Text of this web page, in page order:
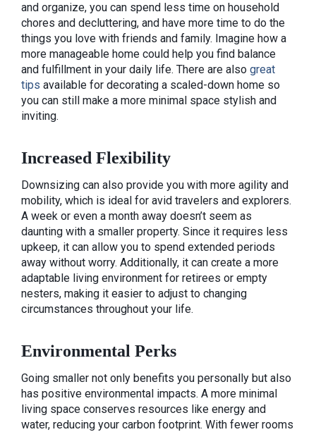
and organize, you can spend less time on household
chores and decluttering, and have more time to do the
things you love with friends and family. Imagine how a
more manageable home could help you find balance
and fulfillment in your daily life. There are also great
tips available for decorating a scaled-down home so
you can still make a more minimal space stylish and
inviting.
Increased Flexibility
Downsizing can also provide you with more agility and
mobility, which is ideal for avid travelers and explorers.
A week or even a month away doesn’t seem as
daunting with a smaller property. Since it requires less
upkeep, it can allow you to spend extended periods
away without worry. Additionally, it can create a more
adaptable living environment for retirees or empty
nesters, making it easier to adjust to changing
circumstances throughout your life.
Environmental Perks
Going smaller not only benefits you personally but also
has positive environmental impacts. A more minimal
living space conserves resources like energy and
water, reducing your carbon footprint. With fewer rooms